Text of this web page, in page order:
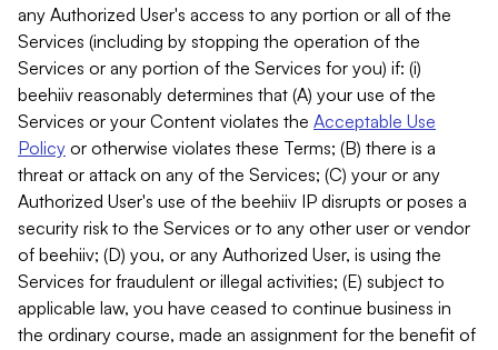
any Authorized User's access to any portion or all of the
Services (including by stopping the operation of the
Services or any portion of the Services for you) if: (i)
beehiiv reasonably determines that (A) your use of the
Services or your Content violates the Acceptable Use
Policy or otherwise violates these Terms; (B) there is a
threat or attack on any of the Services; (C) your or any
Authorized User's use of the beehiiv IP disrupts or poses a
security risk to the Services or to any other user or vendor
of beehiiv; (D) you, or any Authorized User, is using the
Services for fraudulent or illegal activities; (E) subject to
applicable law, you have ceased to continue business in
the ordinary course, made an assignment for the benefit of